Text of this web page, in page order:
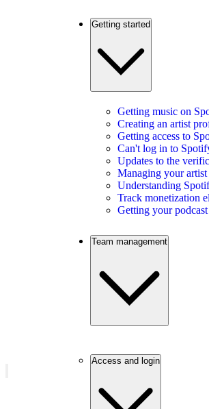
Getting started
Getting music on
Creating an artist
Getting access to
Can't log in to
Updates to the
Managing your
Understanding
Track monetization
Getting your
Team management
Access and login